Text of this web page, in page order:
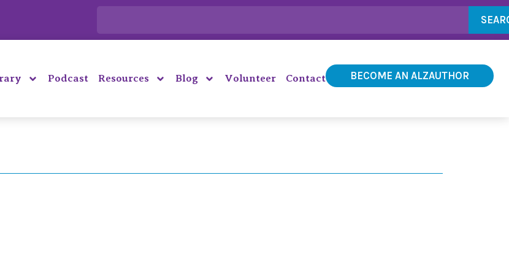
Podcast Resources Blog Volunteer Contact BECOME AN ALZAUTHOR